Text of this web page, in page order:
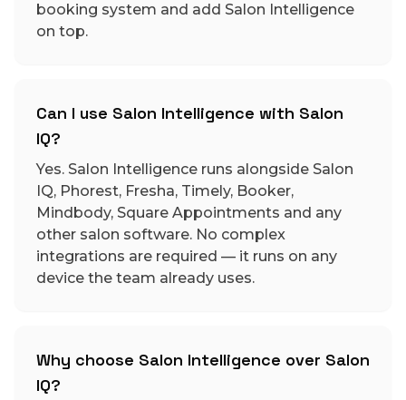
booking system and add Salon Intelligence
on top.
Can I use Salon Intelligence with Salon
IQ?
Yes. Salon Intelligence runs alongside Salon
IQ, Phorest, Fresha, Timely, Booker,
Mindbody, Square Appointments and any
other salon software. No complex
integrations are required — it runs on any
device the team already uses.
Why choose Salon Intelligence over Salon
IQ?